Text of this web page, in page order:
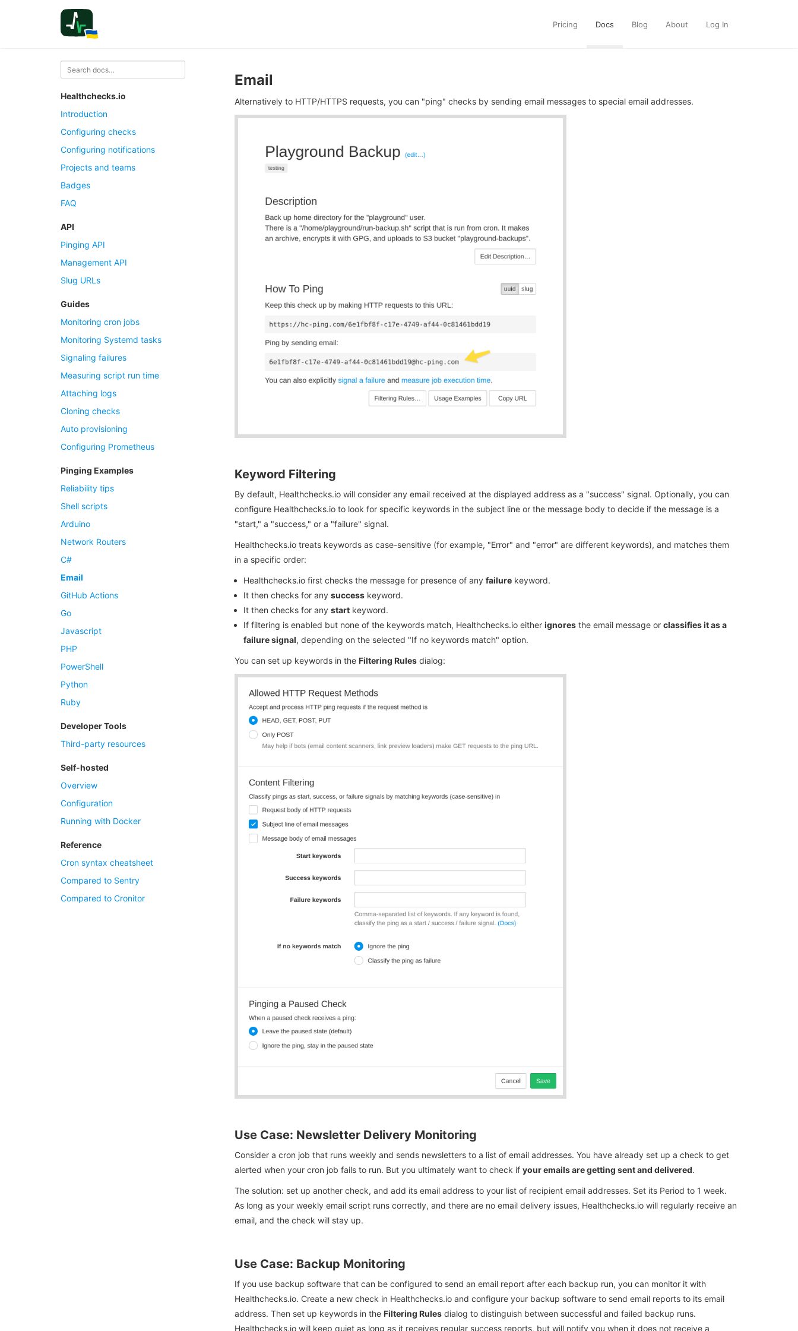
Pricing Docs Blog About Log In
Healthchecks.io
Introduction
Configuring checks
Configuring notifications
Projects and teams
Badges
FAQ
API
Pinging API
Management API
Slug URLs
Guides
Monitoring cron jobs
Monitoring Systemd tasks
Signaling failures
Measuring script run time
Attaching logs
Cloning checks
Auto provisioning
Configuring Prometheus
Pinging Examples
Reliability tips
Shell scripts
Arduino
Network Routers
C#
Email
GitHub Actions
Go
Javascript
PHP
PowerShell
Python
Ruby
Developer Tools
Third-party resources
Self-hosted
Overview
Configuration
Running with Docker
Reference
Cron syntax cheatsheet
Compared to Sentry
Compared to Cronitor
Email
Alternatively to HTTP/HTTPS requests, you can "ping" checks by sending email messages to special email addresses.
Keyword Filtering
By default, Healthchecks.io will consider any email received at the displayed address as a "success" signal. Optionally, you can
configure Healthchecks.io to look for specific keywords in the subject line or the message body to decide if the message is a
"start," a "success," or a "failure" signal.
Healthchecks.io treats keywords as case-sensitive (for example, "Error" and "error" are different keywords), and matches them
in a specific order:
Healthchecks.io first checks the message for presence of any failurekeyword.
It then checks for any successkeyword.
It then checks for any startkeyword.
If filtering is enabled but none of the keywords match, Healthchecks.io either ignoresthe email message or classifies it as a
failure signal, depending on the selected "If no keywords match" option.
You can set up keywords in the Filtering Rulesdialog:
Use Case: Newsletter Delivery Monitoring
Consider a cron job that runs weekly and sends newsletters to a list of email addresses. You have already set up a check to get
alerted when your cron job fails to run. But you ultimately want to check if your emails are getting sent and delivered.
The solution: set up another check, and add its email address to your list of recipient email addresses. Set its Period to 1 week.
As long as your weekly email script runs correctly, and there are no email delivery issues, Healthchecks.io will regularly receive an
email, and the check will stay up.
Use Case: Backup Monitoring
If you use backup software that can be configured to send an email report after each backup run, you can monitor it with
Healthchecks.io. Create a new check in Healthchecks.io and configure your backup software to send email reports to its email
address. Then set up keywords in the Filtering Rulesdialog to distinguish between successful and failed backup runs.
Healthchecks.io will keep quiet as long as it receives regular success reports, but will notify you when it does not receive a